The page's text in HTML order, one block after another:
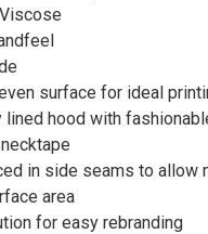
surface for ideal
lined hood with
in side seams to allow
area
for easy rebranding